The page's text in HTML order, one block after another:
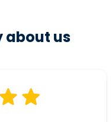
about us